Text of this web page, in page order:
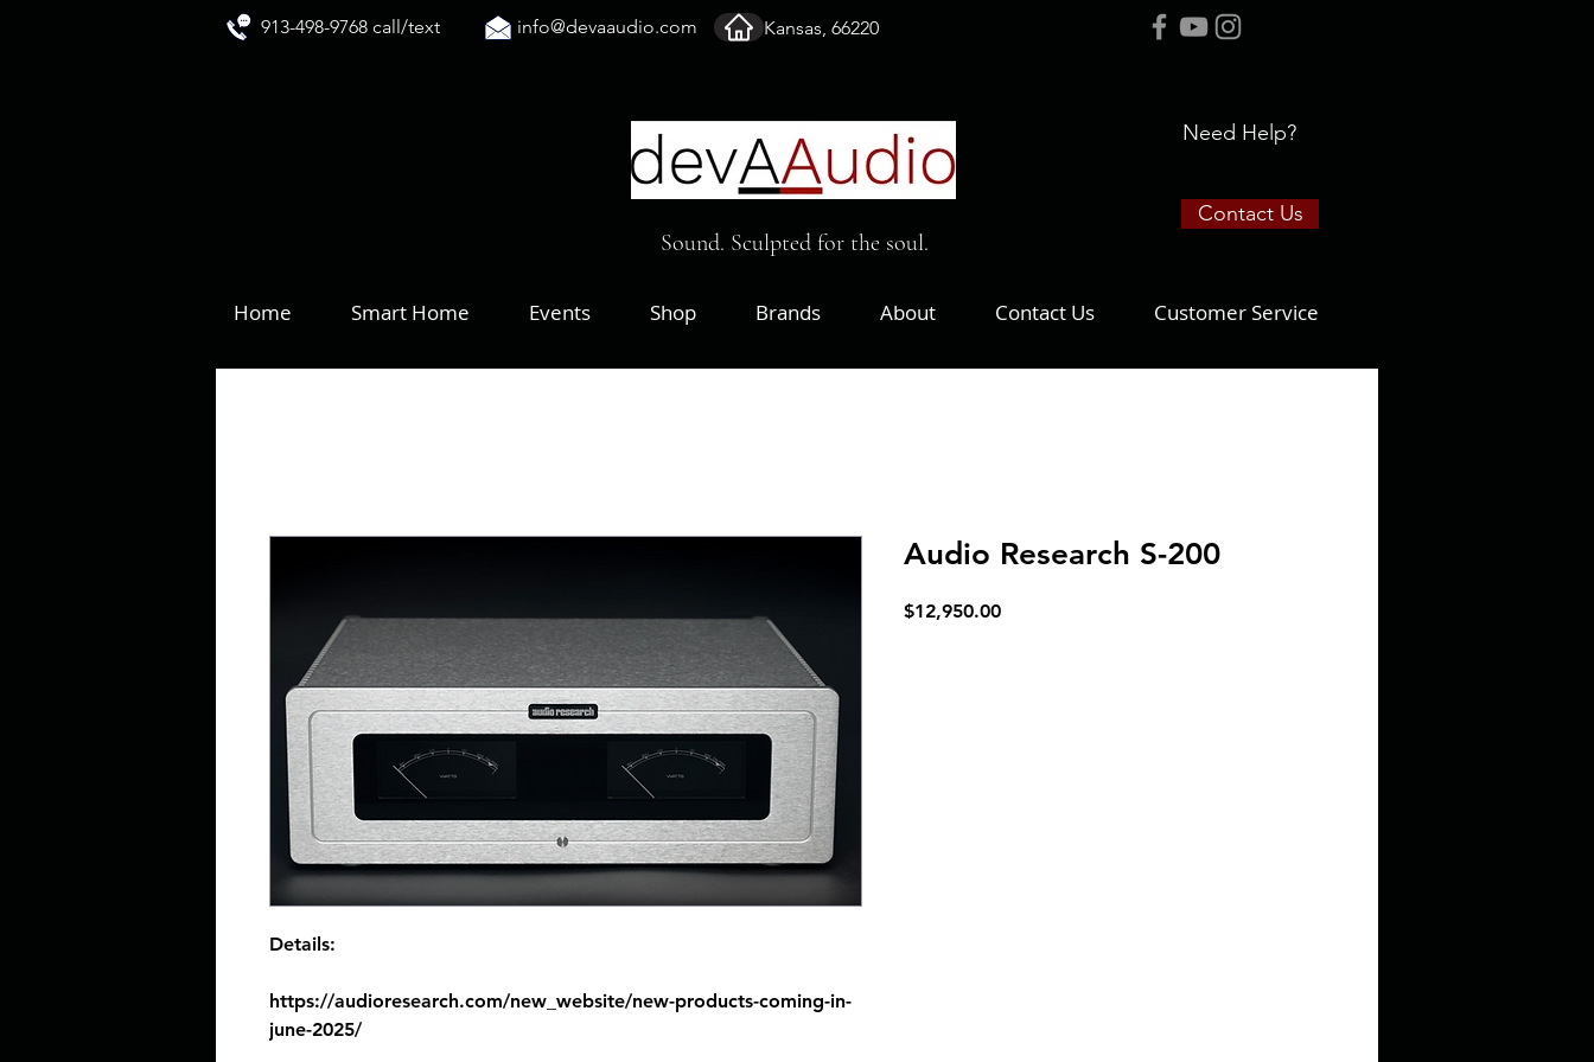
913-498-9768 call/text info@devaaudio.com Kansas, 66220
Sound. Sculpted for the soul.
Need Help?
Contact Us
Home Smart Home Events Shop Brands About Contact Us Customer Service
Details:
https://audioresearch.com/new_website/new-products-coming-in-
june-2025/
Audio Research S-200
$12,950.00Price